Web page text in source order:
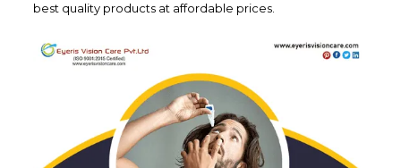
best quality products at affordable prices.